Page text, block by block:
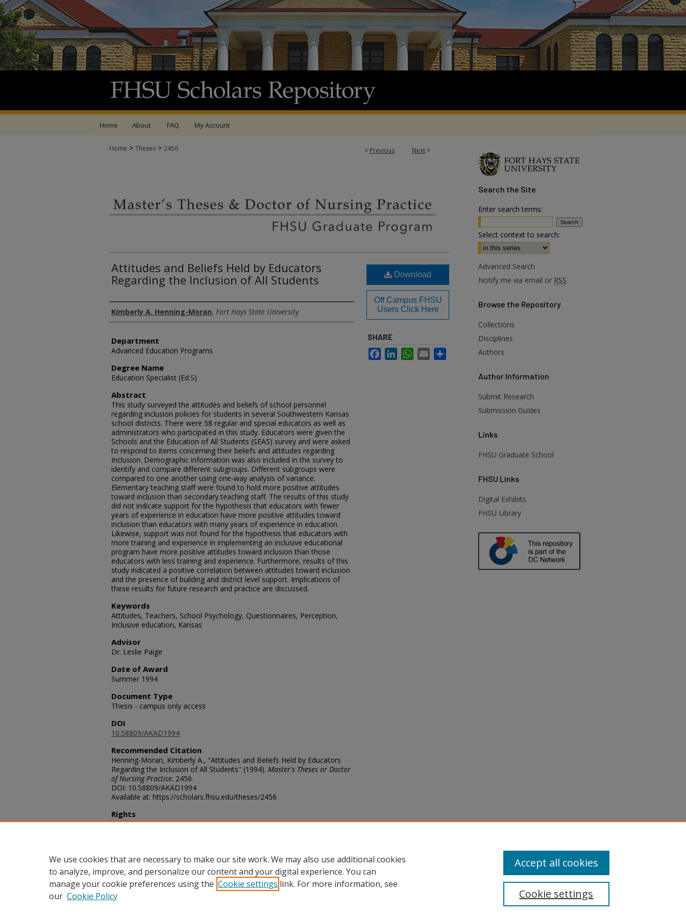
Home About FAQ My Account
< Previous Next >
Home > Theses > 2456
Attitudes and Beliefs Held by Educators
Regarding the Inclusion of All Students
Author
Kimberly A. Henning-Moran, Fort Hays State University
Department
Advanced Education Programs
Degree Name
Education Specialist (Ed.S)
Abstract
This study surveyed the attitudes and beliefs of school personnel
regarding inclusion policies for students in several Southwestern Kansas
school districts. There were 58 regular and special educators as well as
administrators who participated in this study. Educators were given the
Schools and the Education of All Students (SEAS) survey and were asked
to respond to items concerning their beliefs and attitudes regarding
Inclusion. Demographic information was also included in the survey to
identify and compare different subgroups. Different subgroups were
compared to one another using one-way analysis of variance.
Elementary teaching staff were found to hold more positive attitudes
toward inclusion than secondary teaching staff. The results of this study
did not indicate support for the hypothesis that educators with fewer
years of experience in education have more positive attitudes toward
inclusion than educators with many years of experience in education.
Likewise, support was not found for the hypothesis that educators with
more training and experience in implementing an inclusive educational
program have more positive attitudes toward inclusion than those
educators with less training and experience. Furthermore, results of this
study indicated a positive correlation between attitudes toward inclusion
and the presence of building and district level support. Implications of
these results for future research and practice are discussed.
Keywords
Attitudes, Teachers, School Psychology, Questionnaires, Perception,
Inclusive education, Kansas
Advisor
Dr. Leslie Paige
Date of Award
Summer 1994
Document Type
Thesis - campus only access
DOI
10.58809/AKAD1994
Recommended Citation
Henning-Moran, Kimberly A., "Attitudes and Beliefs Held by Educators
Regarding the Inclusion of All Students" (1994). Master's Theses or Doctor
of Nursing Practice. 2456.
DOI: 10.58809/AKAD1994
Available at: https://scholars.fhsu.edu/theses/2456
Rights
© The Author(s)
Download
Off Campus FHSU
Users Click Here
SHARE
FacebookLinkedInWhatsApp
Email
Search the Site
Enter search terms:
Select context to search:
Advanced Search
Notify me via email or RSS
Browse the Repository
Collections
Disciplines
Authors
Author Information
Submit Research
Submission Guides
Links
FHSU Graduate School
FHSU Links
Digital Exhibits
FHSU Library
We use cookies that are necessary to make our site work. We may also use additional cookies
to analyze, improve, and personalize our content and your digital experience. You can
manage your cookie preferences using the Cookie settings link. For more information, see
our Cookie Policy Cookie settings
Accept all cookies